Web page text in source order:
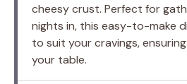
cheesy crust. Perfect for
nights in, this easy-to-make
to suit your cravings,
your table.